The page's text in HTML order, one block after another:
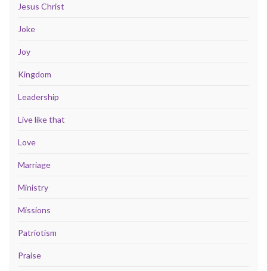
Jesus Christ
Joke
Joy
Kingdom
Leadership
Live like that
Love
Marriage
Ministry
Missions
Patriotism
Praise